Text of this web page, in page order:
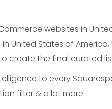
websites in
United States of
create the final curated
to every
filter & a lot more.